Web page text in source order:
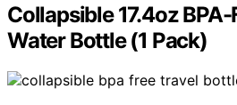
Collapsible 17.4oz
Water Bottle (1 Pack)